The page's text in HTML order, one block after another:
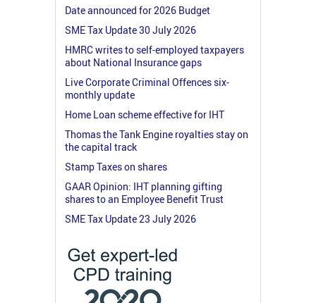
Date announced for 2026 Budget
SME Tax Update 30 July 2026
HMRC writes to self-employed taxpayers
about National Insurance gaps
Live Corporate Criminal Offences six-
monthly update
Home Loan scheme effective for IHT
Thomas the Tank Engine royalties stay on
the capital track
Stamp Taxes on shares
GAAR Opinion: IHT planning gifting
shares to an Employee Benefit Trust
SME Tax Update 23 July 2026